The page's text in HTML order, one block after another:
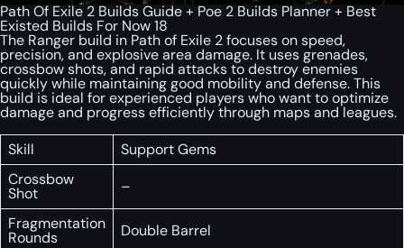
Path Of Exile 2 Builds Guide + Poe 2 Builds Planner + Best
Existed Builds For Now 18
The Ranger build in Path of Exile 2 focuses on speed,
precision, and explosive area damage. It uses grenades,
crossbow shots, and rapid attacks to destroy enemies
quickly while maintaining good mobility and defense. This
build is ideal for experienced players who want to optimize
damage and progress efficiently through maps and leagues.
Skill
Support Gems
Crossbow
Shot
–
Fragmentation
Rounds
Double Barrel